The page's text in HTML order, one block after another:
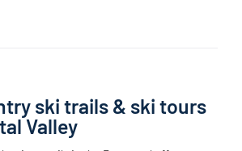
ski trails & ski tours
Valley